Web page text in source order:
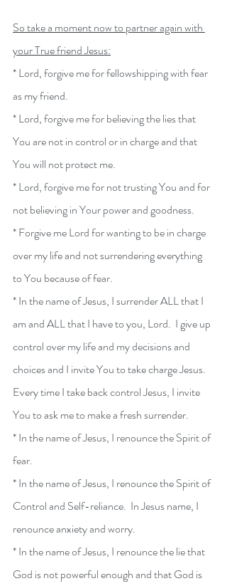
So take a moment now to partner again with
your True friend Jesus:
* Lord, forgive me for fellowshipping with fear
as my friend.
* Lord, forgive me for believing the lies that
You are not in control or in charge and that
You will not protect me.
* Lord, forgive me for not trusting You and for
not believing in Your power and goodness.
* Forgive me Lord for wanting to be in charge
over my life and not surrendering everything
to You because of fear.
* In the name of Jesus, I surrender ALL that I
am and ALL that I have to you, Lord.  I give up
control over my life and my decisions and
choices and I invite You to take charge Jesus.
Every time I take back control Jesus, I invite
You to ask me to make a fresh surrender.
* In the name of Jesus, I renounce the Spirit of
fear.
* In the name of Jesus, I renounce the Spirit of
Control and Self-reliance.  In Jesus name, I
renounce anxiety and worry.
* In the name of Jesus, I renounce the lie that
God is not powerful enough and that God is